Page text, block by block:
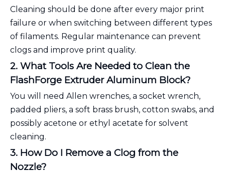
Cleaning should be done after every major print
failure or when switching between different types
of filaments. Regular maintenance can prevent
clogs and improve print quality.
2. What Tools Are Needed to Clean the
FlashForge Extruder Aluminum Block?
You will need Allen wrenches, a socket wrench,
padded pliers, a soft brass brush, cotton swabs, and
possibly acetone or ethyl acetate for solvent
cleaning.
3. How Do I Remove a Clog from the
Nozzle?